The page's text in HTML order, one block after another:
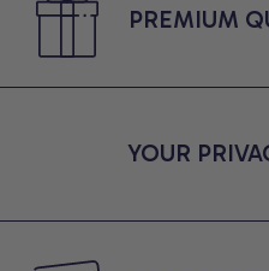
PREMIUM
YOUR